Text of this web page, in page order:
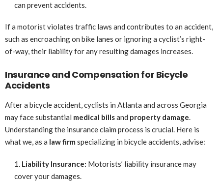
can prevent accidents.
If a motorist violates traffic laws and contributes to an accident,
such as encroaching on bike lanes or ignoring a cyclist’s right-
of-way, their liability for any resulting damages increases.
Insurance and Compensation for Bicycle
Accidents
After a bicycle accident, cyclists in Atlanta and across Georgia
may face substantial medical billsand property damage.
Understanding the insurance claim process is crucial. Here is
what we, as a law firm specializing in bicycle accidents, advise:
Liability Insurance: Motorists’ liability insurance may
cover your damages.